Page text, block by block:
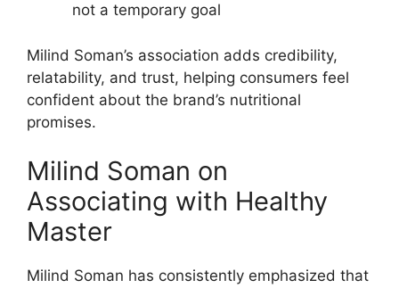
not a temporary goal
Milind Soman’s association adds credibility,
relatability, and trust, helping consumers feel
confident about the brand’s nutritional
promises.
Milind Soman on
Associating with Healthy
Master
Milind Soman has consistently emphasized that